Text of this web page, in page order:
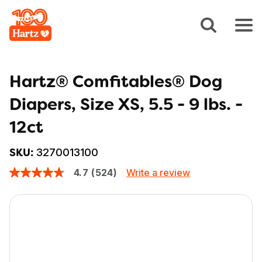
Hartz® Comfitables® Dog
Diapers, Size XS, 5.5 - 9 lbs. -
12ct
SKU: 3270013100
4.7
of
5
4.7 (524) Write a review